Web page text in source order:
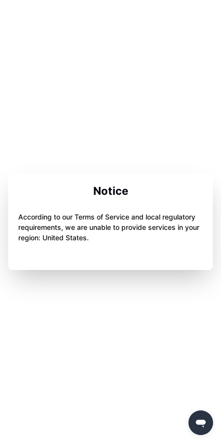
Notice
According to our Terms of Service and local regulatory
requirements, we are unable to provide services in your
region: United States.